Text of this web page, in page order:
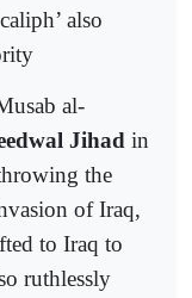
also
al-
Jihad in
the
of Iraq,
to Iraq to
ruthlessly